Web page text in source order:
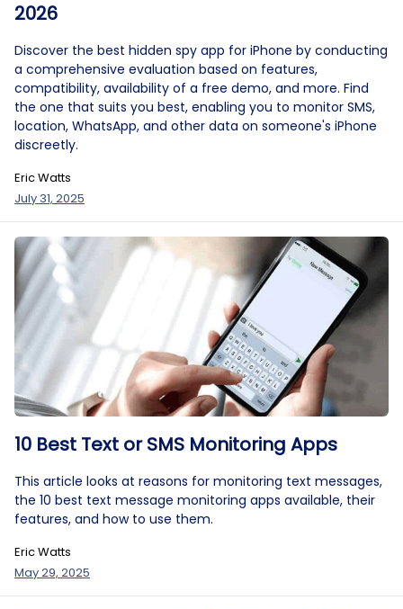
2026
Discover the best hidden spy app for iPhone by conducting
a comprehensive evaluation based on features,
compatibility, availability of a free demo, and more. Find
the one that suits you best, enabling you to monitor SMS,
location, WhatsApp, and other data on someone's iPhone
discreetly.
Eric Watts
July 31, 2025
10 Best Text or SMS Monitoring Apps
This article looks at reasons for monitoring text messages,
the 10 best text message monitoring apps available, their
features, and how to use them.
Eric Watts
May 29, 2025